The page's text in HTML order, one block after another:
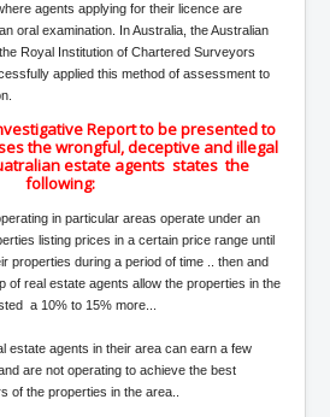
agents applying for their licence are
oral examination. In Australia, the Australian
Royal Institution of Chartered Surveyors
applied this method of assessment to
Report to be presented to
the wrongful, deceptive and illegal
estate agents states the
following:
in particular areas operate under an
listing prices in a certain price range until
properties during a period of time .. then and
of real estate agents allow the properties in the
a 10% to 15% more...
estate agents in their area can earn a few
are not operating to achieve the best
of the properties in the area..